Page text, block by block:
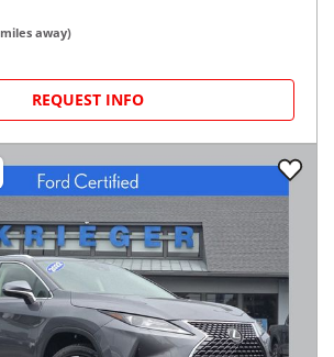
miles away)
REQUEST INFO